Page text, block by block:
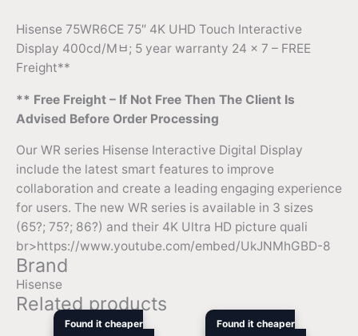
Hisense 75WR6CE 75″ 4K UHD Touch Interactive
Display 400cd/Mﾲ; 5 year warranty 24 x 7 – FREE
Freight**
** Free Freight – If Not Free Then The Client Is
Advised Before Order Processing
Our WR series Hisense Interactive Digital Display
include the latest smart features to improve
collaboration and create a leading engaging experience
for users. The new WR series is available in 3 sizes
(65?; 75?; 86?) and their 4K Ultra HD picture quali
br>https://www.youtube.com/embed/UkJNMhGBD-8
Brand
Hisense
Related products
Found it cheaper
Original
Current
Found it cheaper
Original